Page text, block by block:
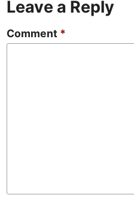
Leave a Reply
Comment *